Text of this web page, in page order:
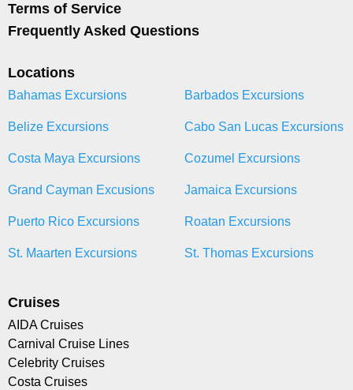
Terms of Service
Frequently Asked Questions
Locations
Bahamas Excursions Barbados Excursions
Belize Excursions Cabo San Lucas Excursions
Costa Maya Excursions Cozumel Excursions
Grand Cayman Excusions Jamaica Excursions
Puerto Rico Excursions Roatan Excursions
St. Maarten Excursions St. Thomas Excursions
Cruises
AIDA Cruises
Carnival Cruise Lines
Celebrity Cruises
Costa Cruises